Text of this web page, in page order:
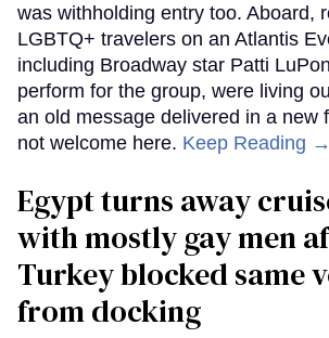
was withholding entry too. Aboard,
LGBTQ+ travelers on an Atlantis
including Broadway star Patti
perform for the group, were living
an old message delivered in a new
not welcome here. Keep Reading →
Egypt turns away
with mostly gay men
Turkey blocked same
from docking